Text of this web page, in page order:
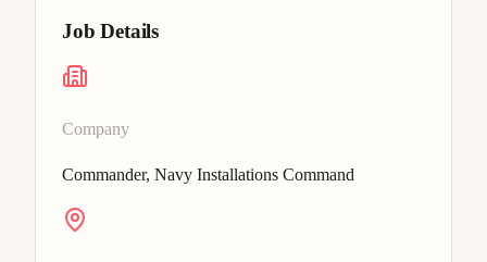
Job Details
Company
Commander, Navy Installations Command